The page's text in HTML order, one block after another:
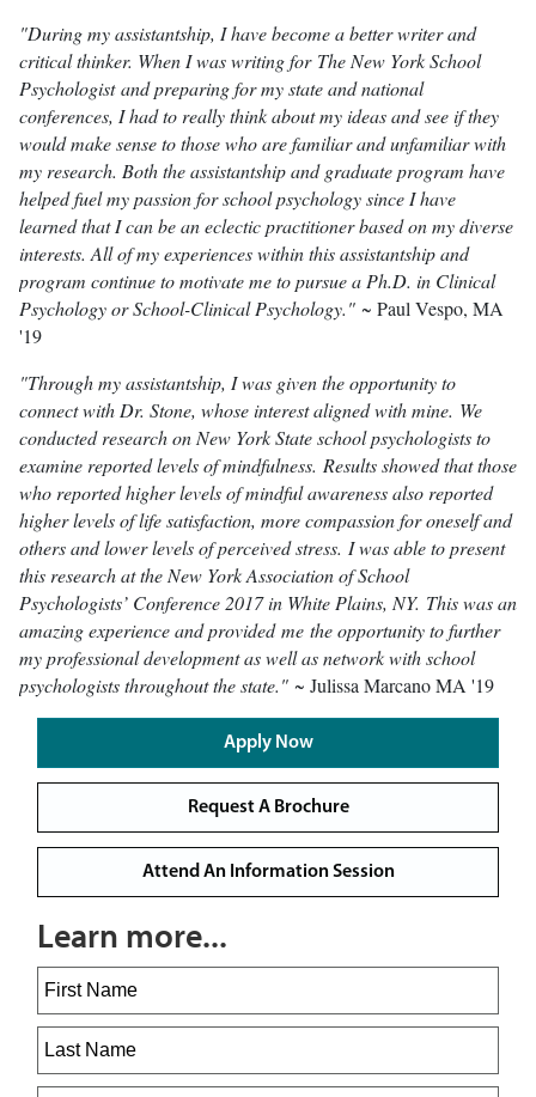
"During my assistantship, I have become a better writer and
critical thinker. When I was writing for The New York School
Psychologist and preparing for my state and national
conferences, I had to really think about my ideas and see if they
would make sense to those who are familiar and unfamiliar with
my research. Both the assistantship and graduate program have
helped fuel my passion for school psychology since I have
learned that I can be an eclectic practitioner based on my diverse
interests. All of my experiences within this assistantship and
program continue to motivate me to pursue a Ph.D. in Clinical
Psychology or School-Clinical Psychology." ~ Paul Vespo, MA
'19
"Through my assistantship, I was given the opportunity to
connect with Dr. Stone, whose interest aligned with mine. We
conducted research on New York State school psychologists to
examine reported levels of mindfulness. Results showed that those
who reported higher levels of mindful awareness also reported
higher levels of life satisfaction, more compassion for oneself and
others and lower levels of perceived stress. I was able to present
this research at the New York Association of School
Psychologists’ Conference 2017 in White Plains, NY. This was an
amazing experience and provided me the opportunity to further
my professional development as well as network with school
psychologists throughout the state." ~ Julissa Marcano MA '19
Apply Now
Request A Brochure
Attend An Information Session
Learn more...